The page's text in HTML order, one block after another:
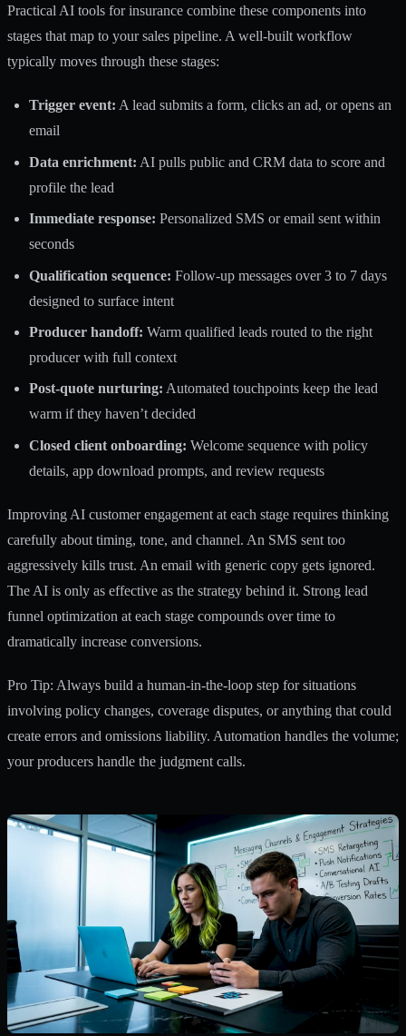
Practical AI tools for insurance combine these components into
stages that map to your sales pipeline. A well-built workflow
typically moves through these stages:
Trigger event: A lead submits a form, clicks an ad, or opens an
email
Data enrichment: AI pulls public and CRM data to score and
profile the lead
Immediate response: Personalized SMS or email sent within
seconds
Qualification sequence: Follow-up messages over 3 to 7 days
designed to surface intent
Producer handoff: Warm qualified leads routed to the right
producer with full context
Post-quote nurturing: Automated touchpoints keep the lead
warm if they haven’t decided
Closed client onboarding: Welcome sequence with policy
details, app download prompts, and review requests
Improving AI customer engagement at each stage requires thinking
carefully about timing, tone, and channel. An SMS sent too
aggressively kills trust. An email with generic copy gets ignored.
The AI is only as effective as the strategy behind it. Strong lead
funnel optimization at each stage compounds over time to
dramatically increase conversions.
Pro Tip: Always build a human-in-the-loop step for situations
involving policy changes, coverage disputes, or anything that could
create errors and omissions liability. Automation handles the volume;
your producers handle the judgment calls.